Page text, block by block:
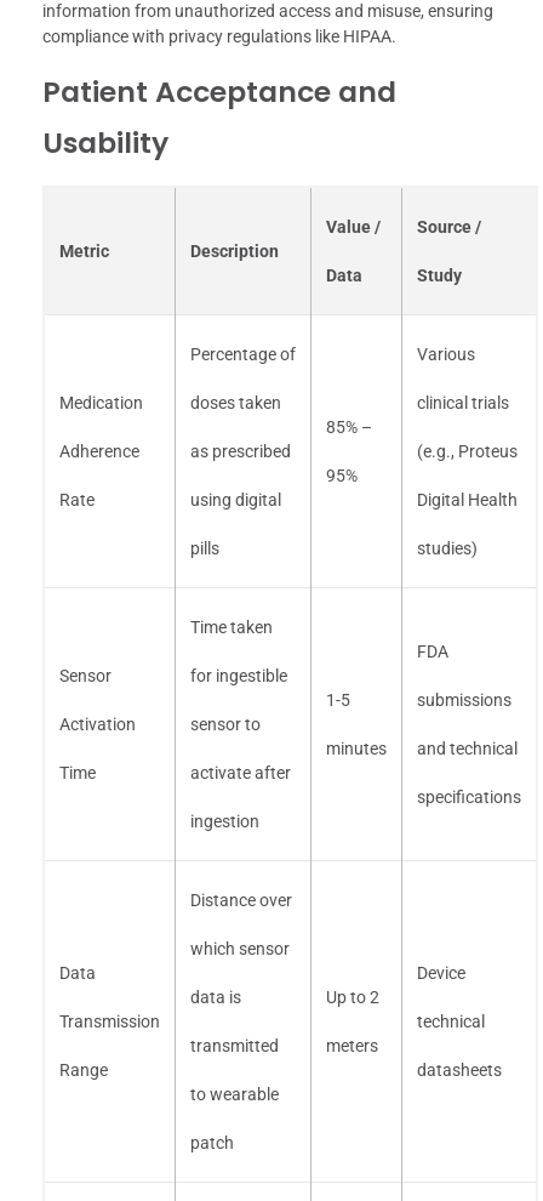
information from unauthorized access and misuse, ensuring
compliance with privacy regulations like HIPAA.
Patient Acceptance and
Usability
Metric Description
Value /
Data
Source /
Study
Medication
Adherence
Rate
Percentage of
doses taken
as prescribed
using digital
pills
85% –
95%
Various
clinical trials
(e.g., Proteus
Digital Health
studies)
Sensor
Activation
Time
Time taken
for ingestible
sensor to
activate after
ingestion
1-5
minutes
FDA
submissions
and technical
specifications
Data
Transmission
Range
Distance over
which sensor
data is
transmitted
to wearable
patch
Up to 2
meters
Device
technical
datasheets